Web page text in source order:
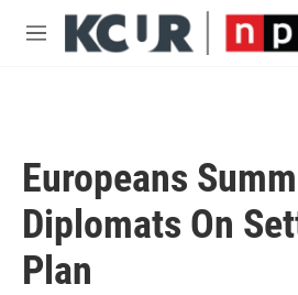
Skip to main content
M
Europeans
Diplomats On
Plan